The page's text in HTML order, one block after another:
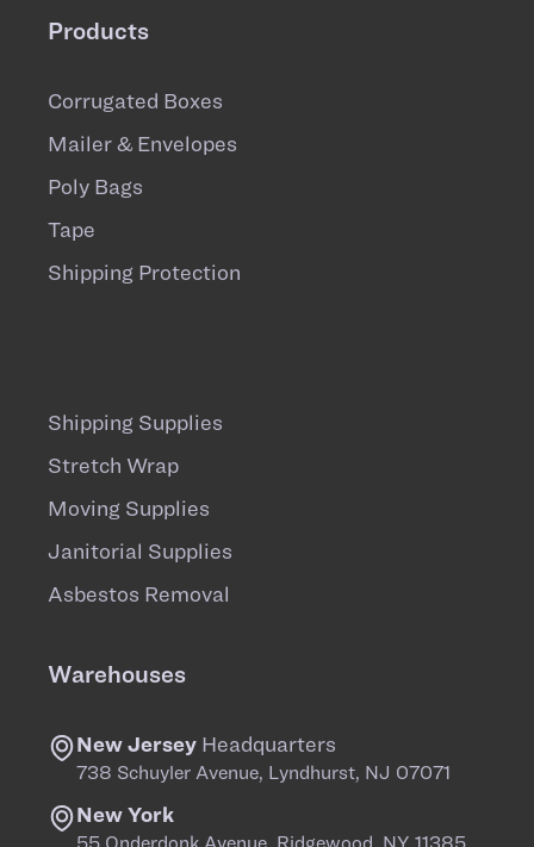
Products
Corrugated Boxes
Mailer & Envelopes
Poly Bags
Tape
Shipping Protection
Shipping Supplies
Stretch Wrap
Moving Supplies
Janitorial Supplies
Asbestos Removal
Warehouses
New Jersey Headquarters
738 Schuyler Avenue, Lyndhurst, NJ 07071
New York
55 Onderdonk Avenue, Ridgewood, NY 11385